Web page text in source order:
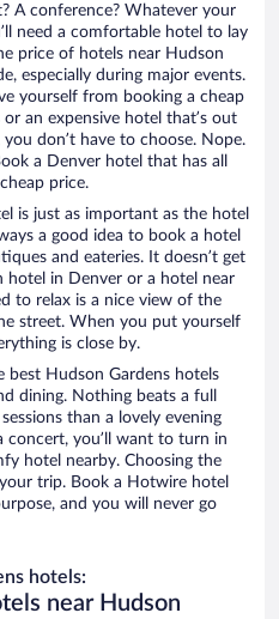
A conference? Whatever your
need a comfortable hotel to lay
price of hotels near Hudson
especially during major events.
yourself from booking a cheap
an expensive hotel that’s out
don’t have to choose. Nope.
a Denver hotel that has all
price.
is just as important as the hotel
a good idea to book a hotel
and eateries. It doesn’t get
in Denver or a hotel near
to relax is a nice view of the
street. When you put yourself
is close by.
best Hudson Gardens hotels
dining. Nothing beats a full
than a lovely evening
concert, you’ll want to turn in
hotel nearby. Choosing the
trip. Book a Hotwire hotel
and you will never go
hotels:
near Hudson